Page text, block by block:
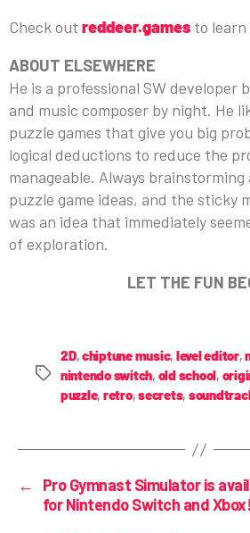
Check out reddeer.games to learn
ABOUT ELSEWHERE
He is a professional SW developer
and music composer by night. He
puzzle games that give you big
logical deductions to reduce the
manageable. Always
puzzle game ideas, and the sticky
was an idea that immediately
of exploration.
LET THE FUN
2D,chiptune music, level editor,
nintendo switch, old school,
puzzle, retro,secrets,
← Pro Gymnast Simulator is
for Nintendo Switch and Xbox!